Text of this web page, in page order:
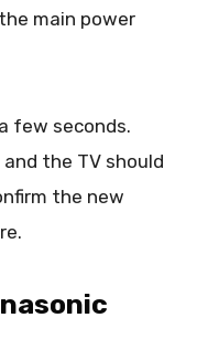
main power
few seconds.
the TV should
the new